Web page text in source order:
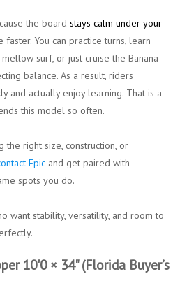
the board stays calm under your
You can practice turns, learn
surf, or just cruise the Banana
balance. As a result, riders
and actually enjoy learning. That is a
this model so often.
the right size, construction, or
Epic and get paired with
spots you do.
want stability, versatility, and room to
10'0 × 34" (Florida Buyer’s